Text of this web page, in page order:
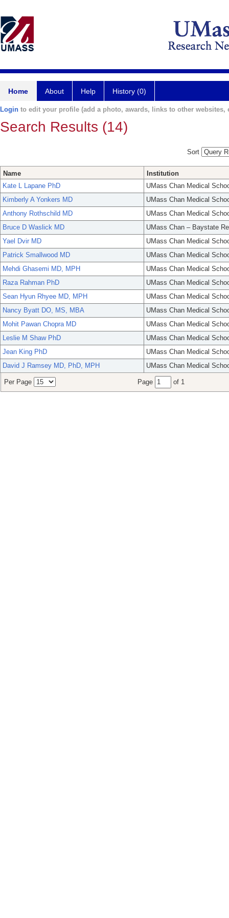
Home About Help History (0)
Login to edit your profile (add a photo, awards, links to other websites,
Search Results (14)
Sort
Name
Institution
Kate L Lapane PhD
UMass Chan Medical
Kimberly A Yonkers MD
UMass Chan Medical
Anthony Rothschild MD
UMass Chan Medical
Bruce D Waslick MD
UMass Chan – Baystate
Yael Dvir MD
UMass Chan Medical
Patrick Smallwood MD
UMass Chan Medical
Mehdi Ghasemi MD, MPH
UMass Chan Medical
Raza Rahman PhD
UMass Chan Medical
Sean Hyun Rhyee MD, MPH
UMass Chan Medical
Nancy Byatt DO, MS, MBA
UMass Chan Medical
Mohit Pawan Chopra MD
UMass Chan Medical
Leslie M Shaw PhD
UMass Chan Medical
Jean King PhD
UMass Chan Medical
David J Ramsey MD, PhD, MPH
UMass Chan Medical
Per Page Page of 1